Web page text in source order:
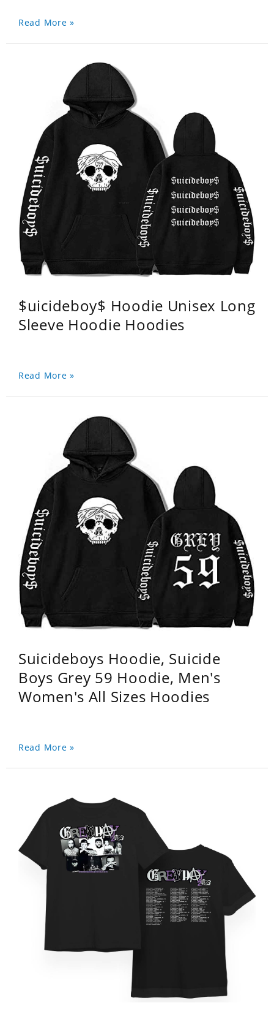
Read More »
$uicideboy$ Hoodie Unisex Long
Sleeve Hoodie Hoodies
Read More »
Suicideboys Hoodie, Suicide
Boys Grey 59 Hoodie, Men's
Women's All Sizes Hoodies
Read More »